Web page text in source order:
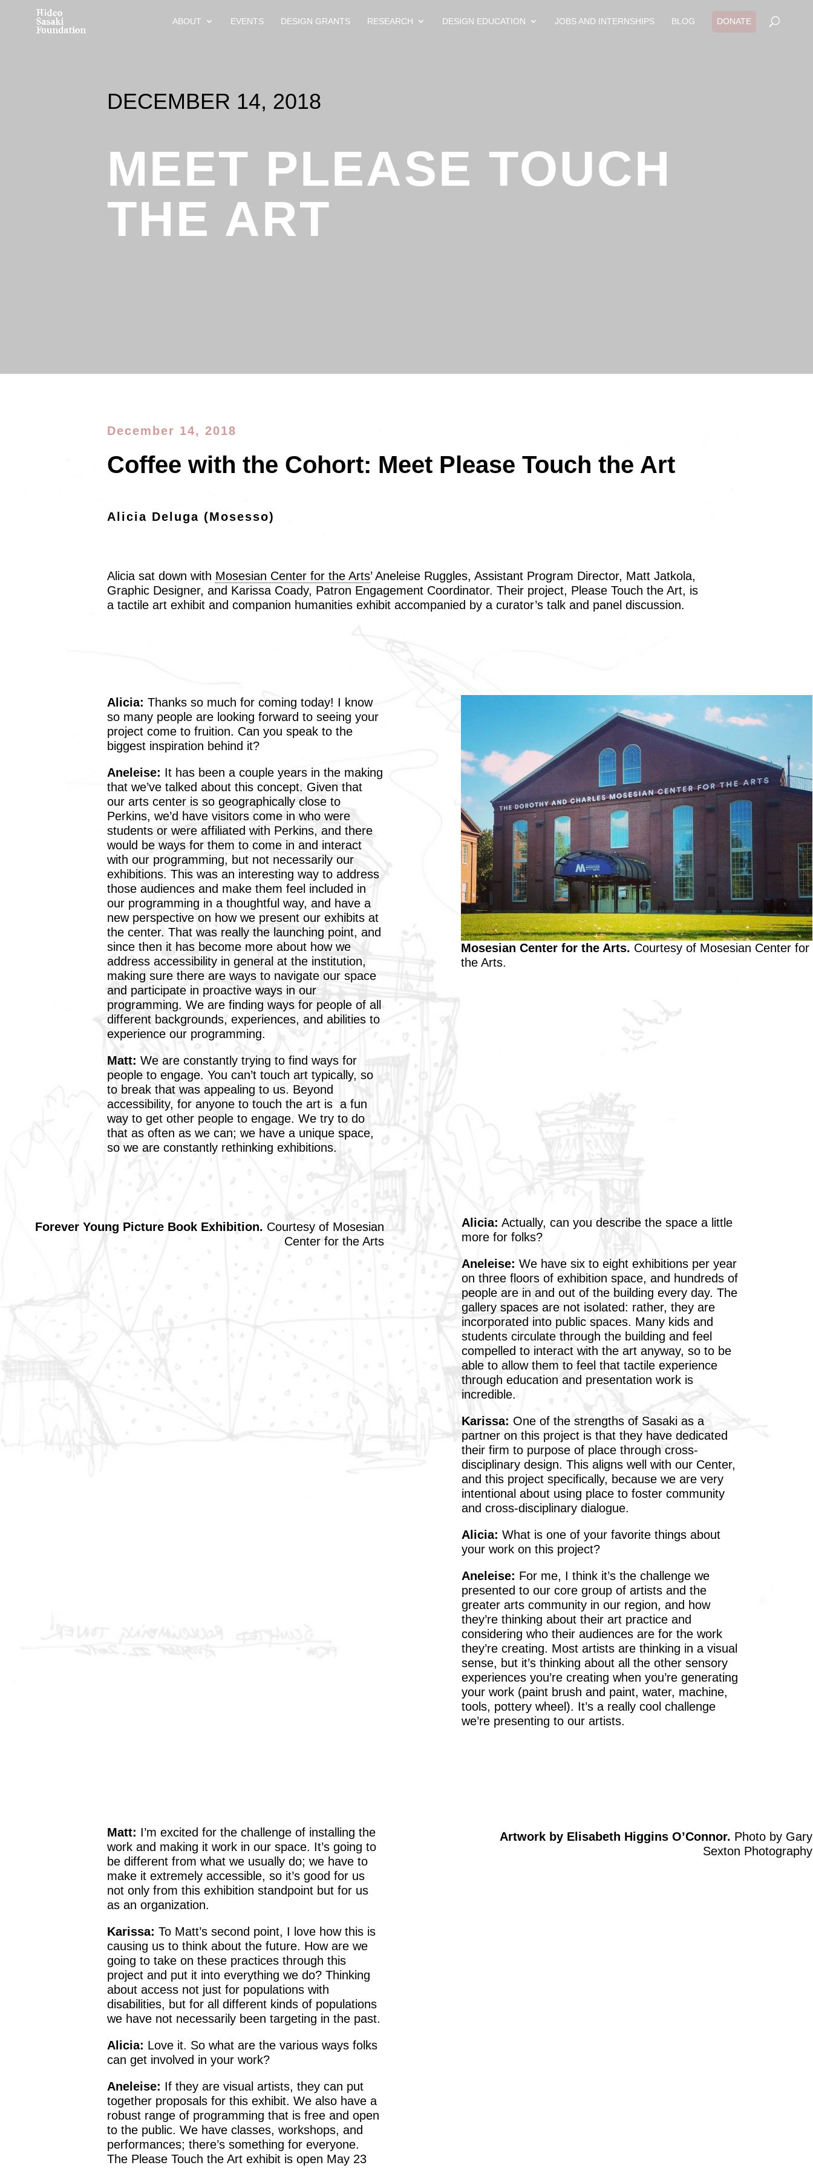
ABOUT EVENTS DESIGN GRANTS RESEARCH DESIGN EDUCATION JOBS AND INTERNSHIPS BLOG DONATE
DECEMBER 14, 2018
MEET PLEASE TOUCH
THE ART
December 14, 2018
Coffee with the Cohort: Meet Please Touch the Art
Alicia Deluga (Mosesso)
Alicia sat down with Mosesian Center for the Arts’ Aneleise Ruggles, Assistant Program Director, Matt Jatkola,
Graphic Designer, and Karissa Coady, Patron Engagement Coordinator. Their project, Please Touch the Art, is
a tactile art exhibit and companion humanities exhibit accompanied by a curator’s talk and panel discussion.
Alicia: Thanks so much for coming today! I know
so many people are looking forward to seeing your
project come to fruition. Can you speak to the
biggest inspiration behind it?
Aneleise: It has been a couple years in the making
that we’ve talked about this concept. Given that
our arts center is so geographically close to
Perkins, we’d have visitors come in who were
students or were affiliated with Perkins, and there
would be ways for them to come in and interact
with our programming, but not necessarily our
exhibitions. This was an interesting way to address
those audiences and make them feel included in
our programming in a thoughtful way, and have a
new perspective on how we present our exhibits at
the center. That was really the launching point, and
since then it has become more about how we
address accessibility in general at the institution,
making sure there are ways to navigate our space
and participate in proactive ways in our
programming. We are finding ways for people of all
different backgrounds, experiences, and abilities to
experience our programming.
Matt: We are constantly trying to find ways for
people to engage. You can’t touch art typically, so
to break that was appealing to us. Beyond
accessibility, for anyone to touch the art is a fun
way to get other people to engage. We try to do
that as often as we can; we have a unique space,
so we are constantly rethinking exhibitions.
Mosesian Center for the Arts. Courtesy of Mosesian Center for
the Arts.
Forever Young Picture Book Exhibition. Courtesy of Mosesian
Center for the Arts
Alicia: Actually, can you describe the space a little
more for folks?
Aneleise: We have six to eight exhibitions per year
on three floors of exhibition space, and hundreds of
people are in and out of the building every day. The
gallery spaces are not isolated: rather, they are
incorporated into public spaces. Many kids and
students circulate through the building and feel
compelled to interact with the art anyway, so to be
able to allow them to feel that tactile experience
through education and presentation work is
incredible.
Karissa: One of the strengths of Sasaki as a
partner on this project is that they have dedicated
their firm to purpose of place through cross-
disciplinary design. This aligns well with our Center,
and this project specifically, because we are very
intentional about using place to foster community
and cross-disciplinary dialogue.
Alicia: What is one of your favorite things about
your work on this project?
Aneleise: For me, I think it’s the challenge we
presented to our core group of artists and the
greater arts community in our region, and how
they’re thinking about their art practice and
considering who their audiences are for the work
they’re creating. Most artists are thinking in a visual
sense, but it’s thinking about all the other sensory
experiences you’re creating when you’re generating
your work (paint brush and paint, water, machine,
tools, pottery wheel). It’s a really cool challenge
we’re presenting to our artists.
Matt: I’m excited for the challenge of installing the
work and making it work in our space. It’s going to
be different from what we usually do; we have to
make it extremely accessible, so it’s good for us
not only from this exhibition standpoint but for us
as an organization.
Karissa: To Matt’s second point, I love how this is
causing us to think about the future. How are we
going to take on these practices through this
project and put it into everything we do? Thinking
about access not just for populations with
disabilities, but for all different kinds of populations
we have not necessarily been targeting in the past.
Alicia: Love it. So what are the various ways folks
can get involved in your work?
Aneleise: If they are visual artists, they can put
together proposals for this exhibit. We also have a
robust range of programming that is free and open
to the public. We have classes, workshops, and
performances; there’s something for everyone.
The Please Touch the Art exhibit is open May 23
Artwork by Elisabeth Higgins O’Connor. Photo by Gary
Sexton Photography